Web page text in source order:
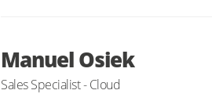
Manuel Osiek
Sales Specialist - Cloud